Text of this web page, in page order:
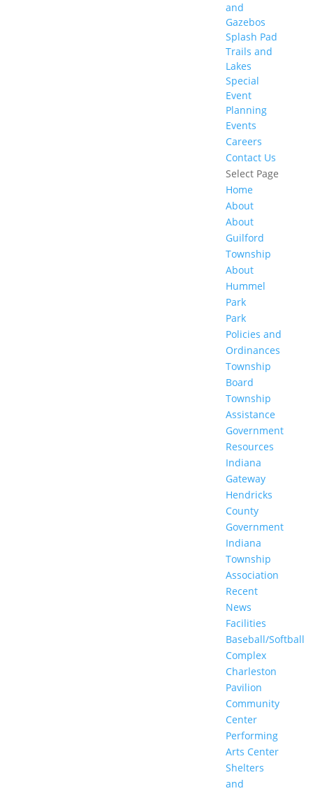
and
Gazebos
Splash Pad
Trails and
Lakes
Special
Event
Planning
Events
Careers
Contact Us
Select Page
Home
About
About
Guilford
Township
About
Hummel
Park
Park
Policies and
Ordinances
Township
Board
Township
Assistance
Government
Resources
Indiana
Gateway
Hendricks
County
Government
Indiana
Township
Association
Recent
News
Facilities
Baseball/Softball
Complex
Charleston
Pavilion
Community
Center
Performing
Arts Center
Shelters
and